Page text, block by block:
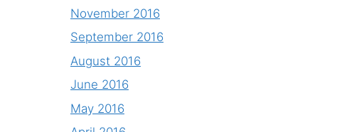
November 2016
September 2016
August 2016
June 2016
May 2016